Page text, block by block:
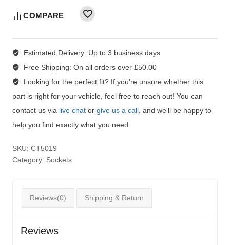
COMPARE
Estimated Delivery: Up to 3 business days
Free Shipping: On all orders over £50.00
Looking for the perfect fit?If you're unsure whether this
part is right for your vehicle, feel free to reach out! You can
contact us via live chat or give us a call , and we'll be happy to
help you find exactly what you need.
SKU: CT5019
Category: Sockets
Reviews(0) Shipping & Return
Reviews